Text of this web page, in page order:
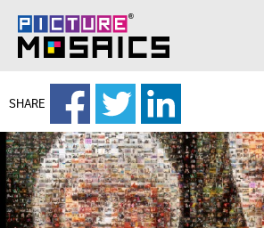
SHARE